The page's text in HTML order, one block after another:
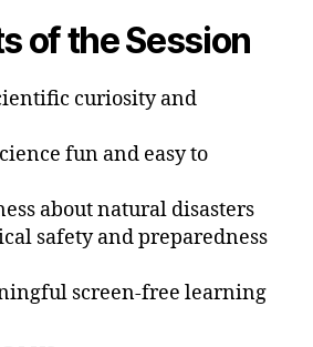
of the Session
curiosity and
fun and easy to
about natural disasters
safety and preparedness
screen-free learning